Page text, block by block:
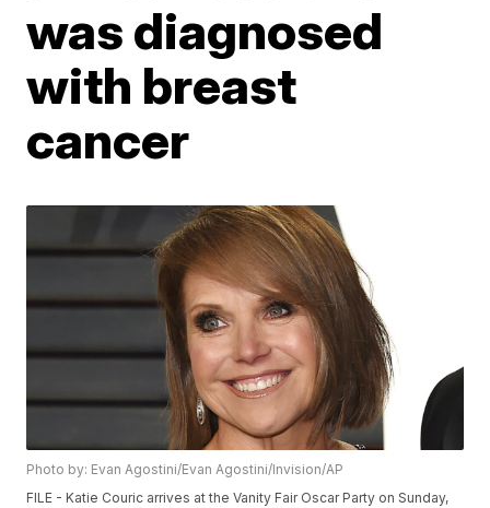
was diagnosed
with breast
cancer
Photo by: Evan Agostini/Evan Agostini/Invision/AP
FILE - Katie Couric arrives at the Vanity Fair Oscar Party on Sunday,